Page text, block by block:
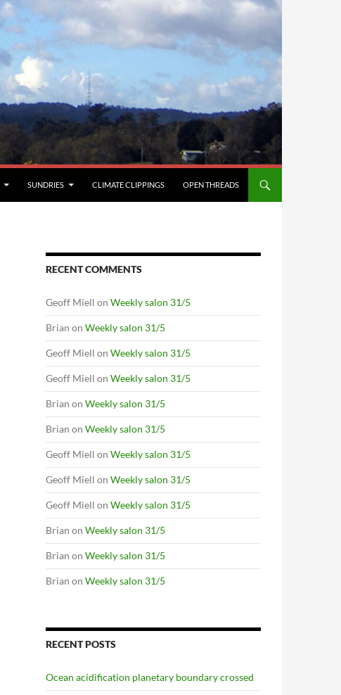
SUNDRIES CLIMATE CLIPPINGS OPEN THREADS
RECENT COMMENTS
Geoff Miell on Weekly salon 31/5
Brian on Weekly salon 31/5
Geoff Miell on Weekly salon 31/5
Geoff Miell on Weekly salon 31/5
Brian on Weekly salon 31/5
Brian on Weekly salon 31/5
Geoff Miell on Weekly salon 31/5
Geoff Miell on Weekly salon 31/5
Geoff Miell on Weekly salon 31/5
Brian on Weekly salon 31/5
Brian on Weekly salon 31/5
Brian on Weekly salon 31/5
RECENT POSTS
Ocean acidification planetary boundary crossed